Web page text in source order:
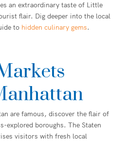
an extraordinary taste of Little
flair. Dig deeper into the local
to hidden culinary gems.
are famous, discover the flair of
explored boroughs. The Staten
visitors with fresh local